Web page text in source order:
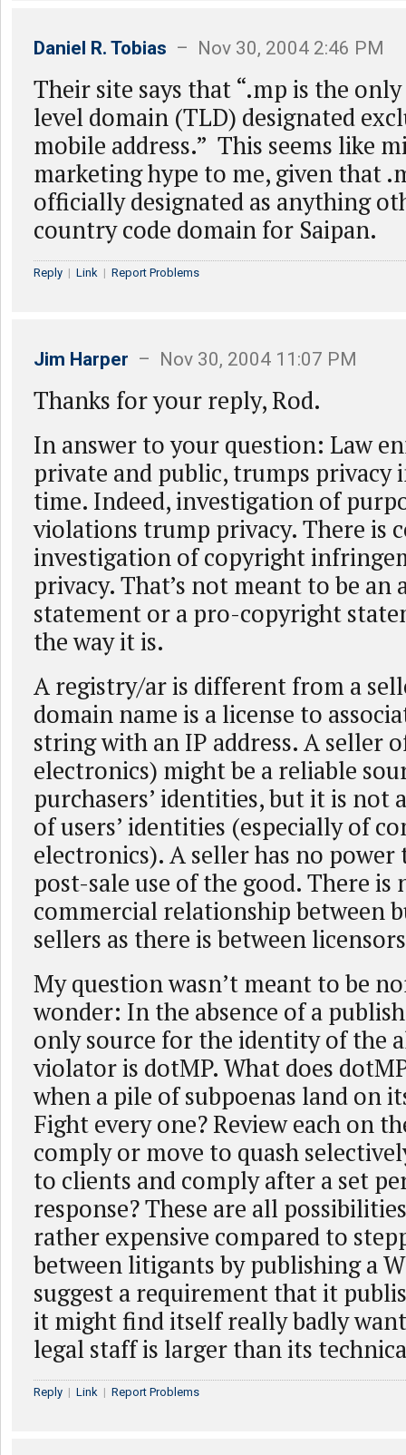
Daniel R. Tobias – Nov 30, 2004 2:46 PM
Their site says that “.mp is the
level domain (TLD) designated
mobile address.” This seems like
marketing hype to me, given that
officially designated as anything
country code domain for Saipan.
Reply | Link | Report Problems
Jim Harper – Nov 30, 2004 11:07 PM
Thanks for your reply, Rod.
In answer to your question: Law
private and public, trumps privacy
time. Indeed, investigation of
violations trump privacy. There is
investigation of copyright
privacy. That’s not meant to be
statement or a pro-copyright
the way it is.
A registry/ar is different from a
domain name is a license to
string with an IP address. A seller
electronics) might be a reliable
purchasers’ identities, but it is not
of users’ identities (especially of
electronics). A seller has no
post-sale use of the good. There is
commercial relationship between
sellers as there is between
My question wasn’t meant to be
wonder: In the absence of a
only source for the identity of the
violator is dotMP. What does
when a pile of subpoenas land on
Fight every one? Review each on
comply or move to quash
to clients and comply after a set
response? These are all
rather expensive compared to
between litigants by publishing a
suggest a requirement that it
it might find itself really badly
legal staff is larger than its
Reply | Link | Report Problems